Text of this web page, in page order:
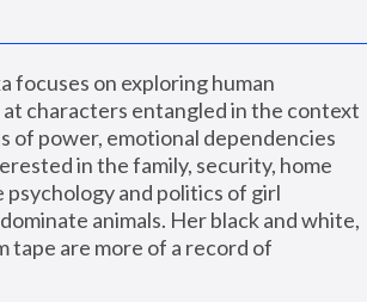
focuses on exploring human
characters entangled in the context
power, emotional dependencies
in the family, security, home
psychology and politics of girl
animals. Her black and white,
tape are more of a record of